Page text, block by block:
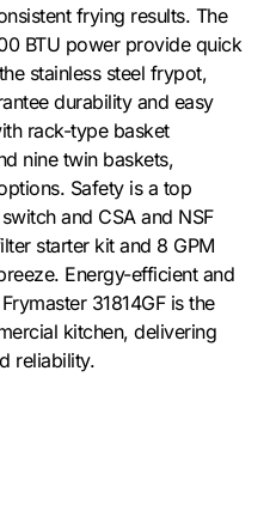
frying results. The
BTU power provide quick
stainless steel frypot,
durability and easy
rack-type basket
nine twin baskets,
Safety is a top
and CSA and NSF
starter kit and 8 GPM
Energy-efficient and
31814GF is the
kitchen, delivering
reliability.